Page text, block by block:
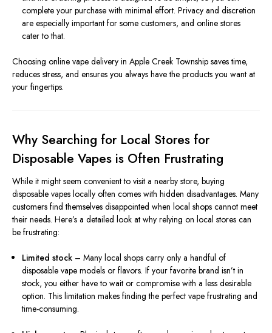
complete your purchase with minimal effort. Privacy and discretion
are especially important for some customers, and online stores
cater to that.
Choosing online vape delivery in Apple Creek Township saves time,
reduces stress, and ensures you always have the products you want at
your fingertips.
Why Searching for Local Stores for
Disposable Vapes is Often Frustrating
While it might seem convenient to visit a nearby store, buying
disposable vapes locally often comes with hidden disadvantages. Many
customers find themselves disappointed when local shops cannot meet
their needs. Here’s a detailed look at why relying on local stores can
be frustrating:
Limited stock – Many local shops carry only a handful of
disposable vape models or flavors. If your favorite brand isn’t in
stock, you either have to wait or compromise with a less desirable
option. This limitation makes finding the perfect vape frustrating and
time-consuming.